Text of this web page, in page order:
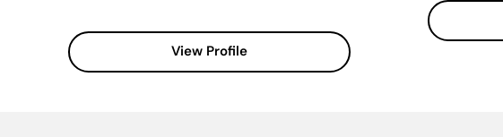
View Profile